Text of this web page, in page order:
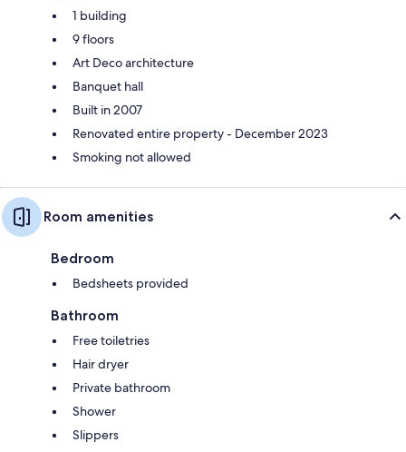
1 building
9 floors
Art Deco architecture
Banquet hall
Built in 2007
Renovated entire property - December 2023
Smoking not allowed
Room amenities
Bedroom
Bedsheets provided
Bathroom
Free toiletries
Hair dryer
Private bathroom
Shower
Slippers